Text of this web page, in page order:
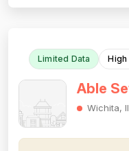
Limited Data
Able
Wichita,